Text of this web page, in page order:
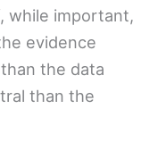
while important,
evidence
the data
than the